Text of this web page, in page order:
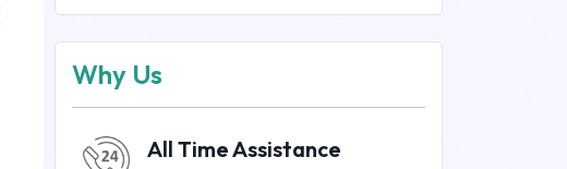
Why Us
All Time Assistance